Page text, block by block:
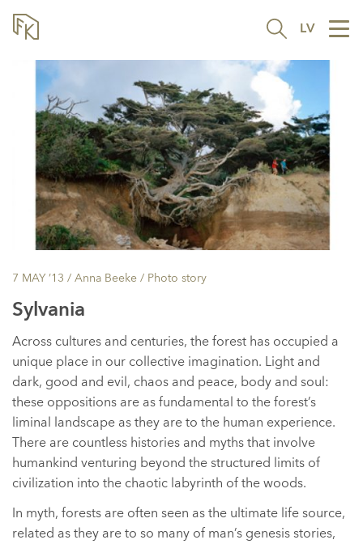
LV
7 MAY ’13 / Anna Beeke / Photo story
Sylvania
Across cultures and centuries, the forest has occupied a
unique place in our collective imagination. Light and
dark, good and evil, chaos and peace, body and soul:
these oppositions are as fundamental to the forest’s
liminal landscape as they are to the human experience.
There are countless histories and myths that involve
humankind venturing beyond the structured limits of
civilization into the chaotic labyrinth of the woods.
In myth, forests are often seen as the ultimate life source,
related as they are to so many of man’s genesis stories,